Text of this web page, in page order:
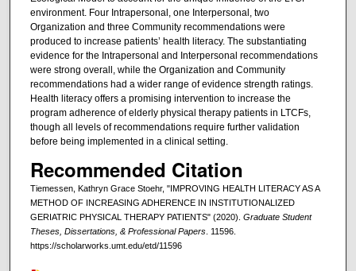
environment. Four Intrapersonal, one Interpersonal, two
Organization and three Community recommendations were
produced to increase patients’ health literacy. The substantiating
evidence for the Intrapersonal and Interpersonal recommendations
were strong overall, while the Organization and Community
recommendations had a wider range of evidence strength ratings.
Health literacy offers a promising intervention to increase the
program adherence of elderly physical therapy patients in LTCFs,
though all levels of recommendations require further validation
before being implemented in a clinical setting.
Recommended Citation
Tiemessen, Kathryn Grace Stoehr, "IMPROVING HEALTH LITERACY AS A
METHOD OF INCREASING ADHERENCE IN INSTITUTIONALIZED
GERIATRIC PHYSICAL THERAPY PATIENTS" (2020). Graduate Student
Theses, Dissertations, & Professional Papers. 11596.
https://scholarworks.umt.edu/etd/11596